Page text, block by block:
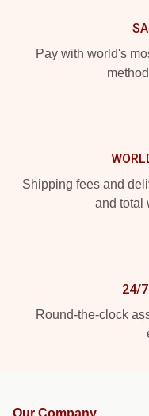
Pay with world's
Shipping fees and
and total
24/7
Round-the-clock
Our Company